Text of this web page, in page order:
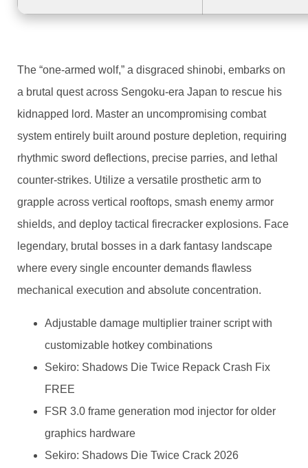
The “one-armed wolf,” a disgraced shinobi, embarks on
a brutal quest across Sengoku-era Japan to rescue his
kidnapped lord. Master an uncompromising combat
system entirely built around posture depletion, requiring
rhythmic sword deflections, precise parries, and lethal
counter-strikes. Utilize a versatile prosthetic arm to
grapple across vertical rooftops, smash enemy armor
shields, and deploy tactical firecracker explosions. Face
legendary, brutal bosses in a dark fantasy landscape
where every single encounter demands flawless
mechanical execution and absolute concentration.
Adjustable damage multiplier trainer script with
customizable hotkey combinations
Sekiro: Shadows Die Twice Repack Crash Fix
FREE
FSR 3.0 frame generation mod injector for older
graphics hardware
Sekiro: Shadows Die Twice Crack 2026